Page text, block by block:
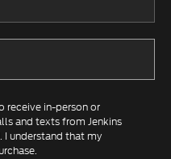
receive in-person or
and texts from Jenkins
I understand that my